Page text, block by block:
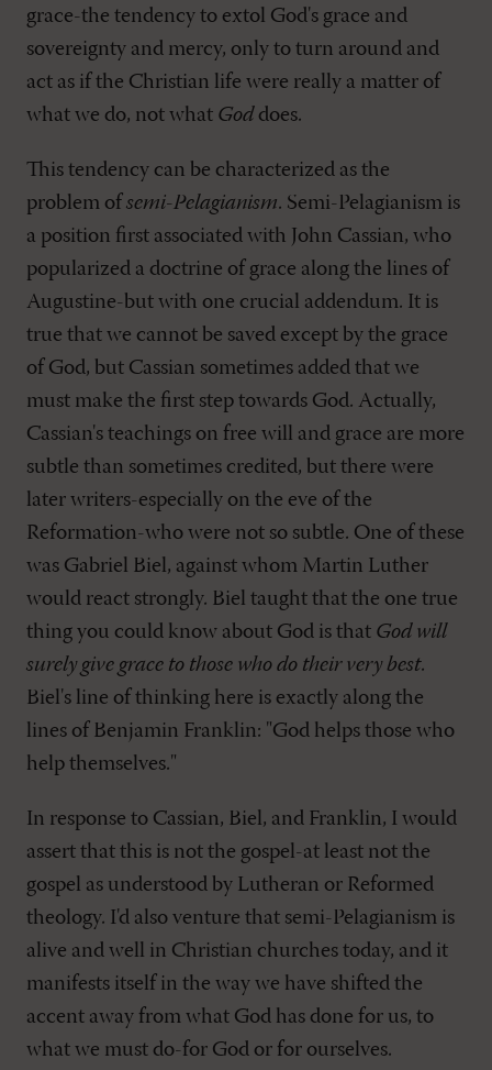
grace-the tendency to extol God's grace and
sovereignty and mercy, only to turn around and
act as if the Christian life were really a matter of
what we do, not what God does.
This tendency can be characterized as the
problem of semi-Pelagianism. Semi-Pelagianism is
a position first associated with John Cassian, who
popularized a doctrine of grace along the lines of
Augustine-but with one crucial addendum. It is
true that we cannot be saved except by the grace
of God, but Cassian sometimes added that we
must make the first step towards God. Actually,
Cassian's teachings on free will and grace are more
subtle than sometimes credited, but there were
later writers-especially on the eve of the
Reformation-who were not so subtle. One of these
was Gabriel Biel, against whom Martin Luther
would react strongly. Biel taught that the one true
thing you could know about God is that God will
surely give grace to those who do their very best.
Biel's line of thinking here is exactly along the
lines of Benjamin Franklin: "God helps those who
help themselves."
In response to Cassian, Biel, and Franklin, I would
assert that this is not the gospel-at least not the
gospel as understood by Lutheran or Reformed
theology. I'd also venture that semi-Pelagianism is
alive and well in Christian churches today, and it
manifests itself in the way we have shifted the
accent away from what God has done for us, to
what we must do-for God or for ourselves.